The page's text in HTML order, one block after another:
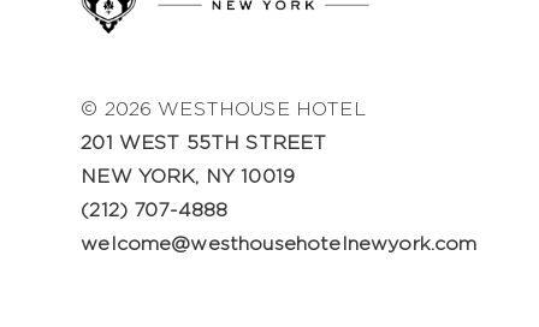
© 2026 WESTHOUSE HOTEL
201 WEST 55TH STREET
NEW YORK, NY 10019
(212) 707-4888
welcome@westhousehotelnewyork.com